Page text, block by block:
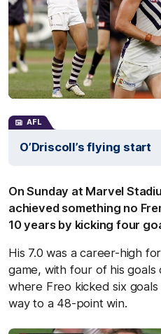
AFL
O’Driscoll’s flying start
On Sunday at Marvel
achieved something no
10 years by kicking four
His 7.0 was a career-high
game, with four of his
where Freo kicked six
way to a 48-point win.